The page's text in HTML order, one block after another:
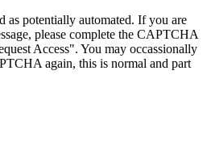
as potentially automated. If you are
please complete the CAPTCHA
Access". You may occassionally
again, this is normal and part